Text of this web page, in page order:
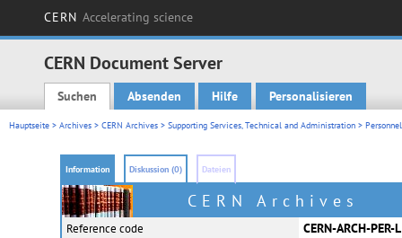
CERN Accelerating science
CERN Document Server
Main menu
Suchen Absenden Hilfe Personalisieren
Hauptseite > Archives > CERN Archives > Supporting Services, Technical and Administration > Personnel
Information Diskussion (0) Dateien
CERN Archives
Reference code CERN-ARCH-PER-